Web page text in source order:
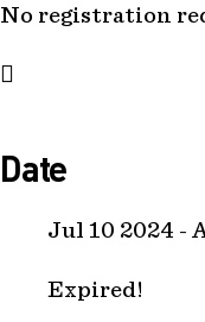
No registration
Date
Jul 10 2024 -
Expired!